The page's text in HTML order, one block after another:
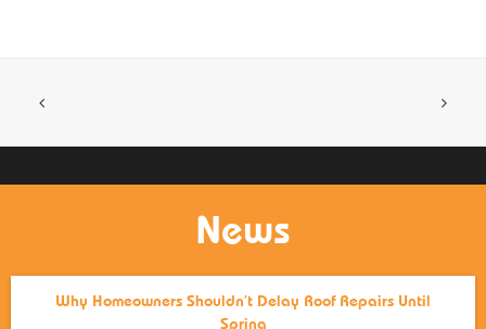
News
Why Homeowners Shouldn’t Delay Roof Repairs Until
Spring